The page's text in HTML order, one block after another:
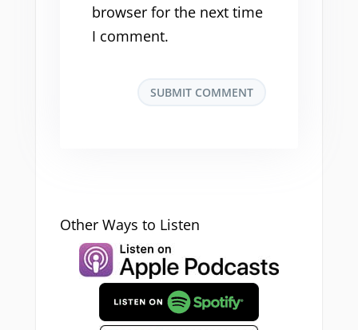
browser for the next time
I comment.
Other Ways to Listen